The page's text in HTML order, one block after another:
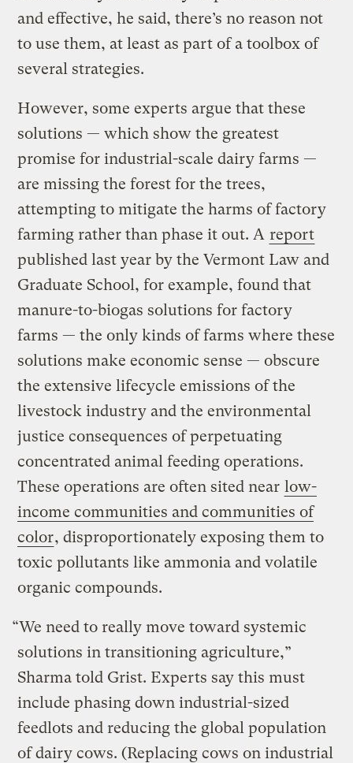
and effective, he said, there’s no reason not
to use them, at least as part of a toolbox of
several strategies.
However, some experts argue that these
solutions — which show the greatest
promise for industrial-scale dairy farms —
are missing the forest for the trees,
attempting to mitigate the harms of factory
farming rather than phase it out. A report
published last year by the Vermont Law and
Graduate School, for example, found that
manure-to-biogas solutions for factory
farms — the only kinds of farms where these
solutions make economic sense — obscure
the extensive lifecycle emissions of the
livestock industry and the environmental
justice consequences of perpetuating
concentrated animal feeding operations.
These operations are often sited near low-
income communities and communities of
color, disproportionately exposing them to
toxic pollutants like ammonia and volatile
organic compounds.
“We need to really move toward systemic
solutions in transitioning agriculture,”
Sharma told Grist. Experts say this must
include phasing down industrial-sized
feedlots and reducing the global population
of dairy cows. (Replacing cows on industrial